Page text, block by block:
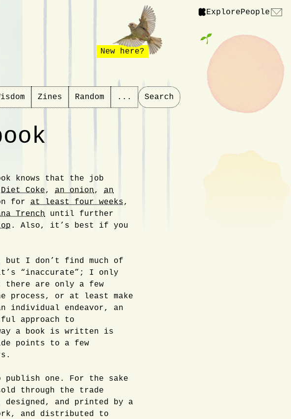
ExplorePeople
New here?
Zines Random ... Search
knows that the job
Diet Coke, an onion, an
for at least four weeks,
Trench until further
. Also, it’s best if you
I don’t find much of
“inaccurate”; I only
are only a few
process, or at least make
endeavor, an
approach to
a book is written is
points to a few
publish one. For the sake
through the trade
and printed by a
and distributed to